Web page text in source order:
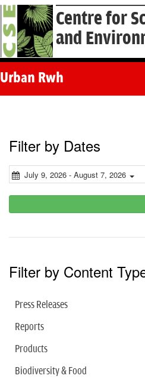
Centre for
and
Urban Rwh
Filter by Dates
July 9, 2026 - August 7, 2026
Filter by Content
Press Releases
Reports
Products
Biodiversity & Food